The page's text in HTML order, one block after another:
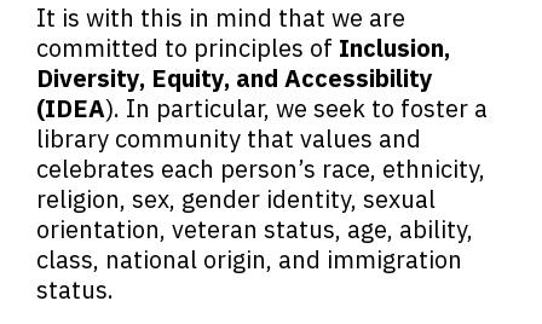
It is with this in mind that we are
committed to principles of Inclusion,
Diversity, Equity, and Accessibility
(IDEA). In particular, we seek to foster a
library community that values and
celebrates each person’s race, ethnicity,
religion, sex, gender identity, sexual
orientation, veteran status, age, ability,
class, national origin, and immigration
status.